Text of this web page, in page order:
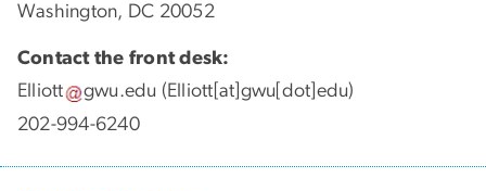
Washington, DC 20052
Contact the front desk:
Elliott
gwu.edu (Elliott[at]gwu[dot]edu)
202-994-6240